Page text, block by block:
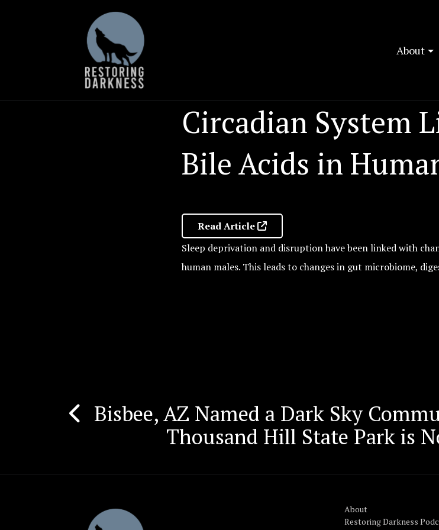
About
Circadian System
Bile Acids in
Read Article
Sleep deprivation and disruption have been linked with
human males. This leads to changes in gut microbiome,
Post
navigation
Bisbee, AZ Named a Dark Sky
Thousand Hill State Park is
About
Restoring Darkness